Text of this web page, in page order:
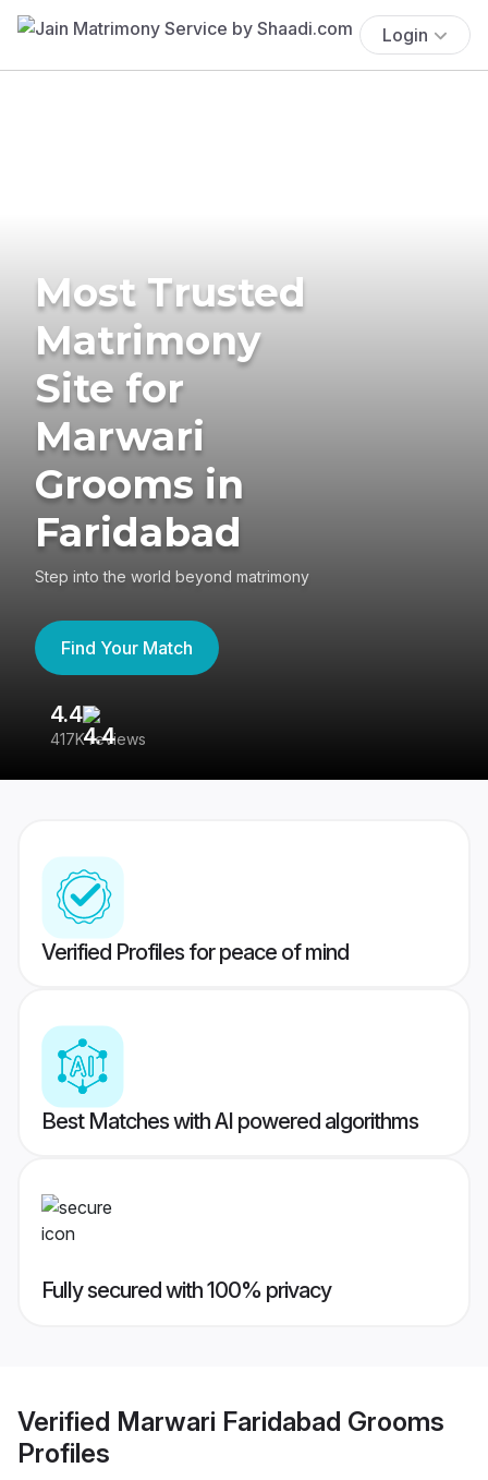
Login
Most Trusted
Matrimony
Site for
Marwari
Grooms in
Faridabad
Step into the world beyond matrimony
Find Your Match
4.4
417K reviews
Verified Profiles for peace of mind
Best Matches with AI powered algorithms
Fully secured with 100% privacy
Verified Marwari Faridabad Grooms
Profiles